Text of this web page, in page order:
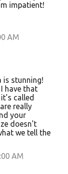
impatient!
AM
is stunning!
have that
called
really
your
doesn't
we tell the
AM